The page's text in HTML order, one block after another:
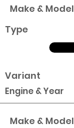
Make & Model
Type
Variant
Engine & Year
Make & Model